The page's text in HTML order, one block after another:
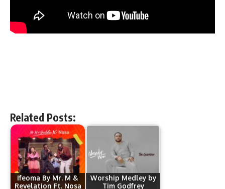
Related Posts:
Ifeoma By Mr. M &
Revelation Ft. Nosa
Worship Medley by
Tim Godfrey